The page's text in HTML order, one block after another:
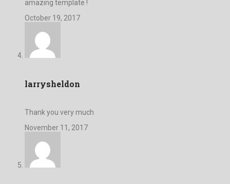
amazing template !
October 19, 2017
larrysheldon
Thank you very much
November 11, 2017